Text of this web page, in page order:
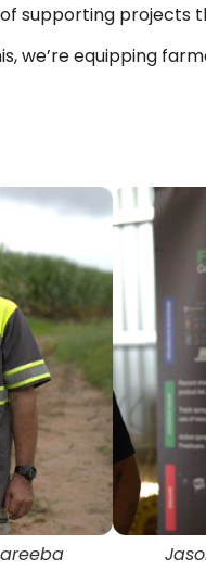
supporting projects
we’re equipping